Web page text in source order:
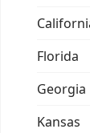
Florida
Georgia
Kansas